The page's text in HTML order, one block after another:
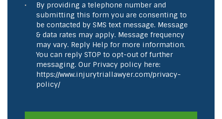
By providing a telephone number and
submitting this form you are consenting to
be contacted by SMS text message. Message
& data rates may apply. Message frequency
may vary. Reply Help for more information.
You can reply STOP to opt-out of further
messaging. Our Privacy policy here:
https://www.injurytriallawyer.com/privacy-
policy/